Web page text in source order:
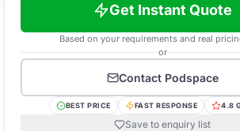
Get Instant Quote
Based on your requirements and real
or
Contact Podspace
BEST PRICE FAST RESPONSE 4.8
Save to enquiry list